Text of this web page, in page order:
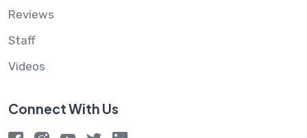
Reviews
Staff
Videos
Connect With Us